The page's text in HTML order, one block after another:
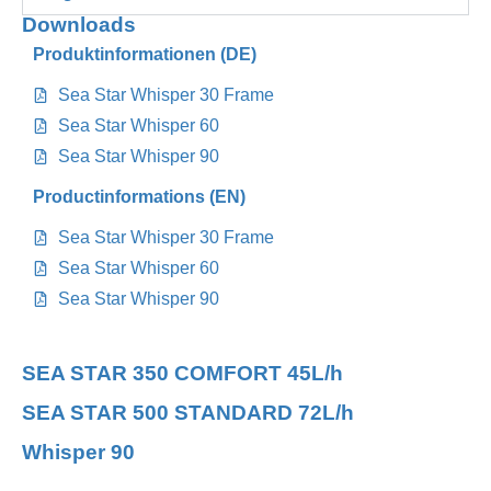
Downloads
Produktinformationen (DE)
Productinformations (EN)
Sea Star Whisper 30 Frame
Sea Star Whisper 60
Sea Star Whisper 90
Sea Star Whisper 30 Frame
Sea Star Whisper 60
Sea Star Whisper 90
SEA STAR 350 COMFORT 45L/h
SEA STAR 500 STANDARD 72L/h
Whisper 90